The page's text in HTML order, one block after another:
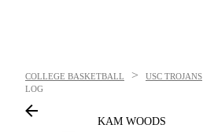
COLLEGE BASKETBALL > USC TROJANS
LOG
KAM WOODS